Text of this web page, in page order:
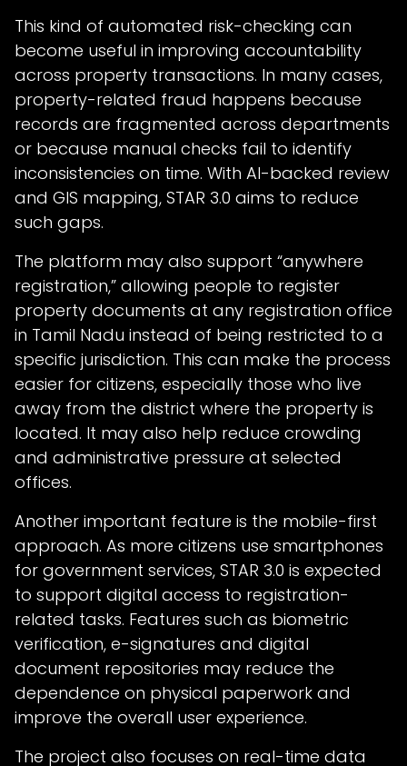
This kind of automated risk-checking can
become useful in improving accountability
across property transactions. In many cases,
property-related fraud happens because
records are fragmented across departments
or because manual checks fail to identify
inconsistencies on time. With AI-backed review
and GIS mapping, STAR 3.0 aims to reduce
such gaps.
The platform may also support “anywhere
registration,” allowing people to register
property documents at any registration office
in Tamil Nadu instead of being restricted to a
specific jurisdiction. This can make the process
easier for citizens, especially those who live
away from the district where the property is
located. It may also help reduce crowding
and administrative pressure at selected
offices.
Another important feature is the mobile-first
approach. As more citizens use smartphones
for government services, STAR 3.0 is expected
to support digital access to registration-
related tasks. Features such as biometric
verification, e-signatures and digital
document repositories may reduce the
dependence on physical paperwork and
improve the overall user experience.
The project also focuses on real-time data